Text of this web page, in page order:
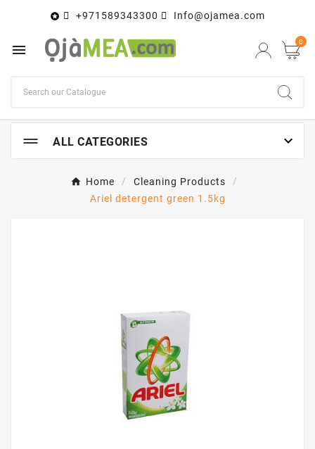
 +971589343300 Info@ojamea.com
 0
ALL CATEGORIES 
Home
Cleaning Products
Ariel detergent green 1.5kg